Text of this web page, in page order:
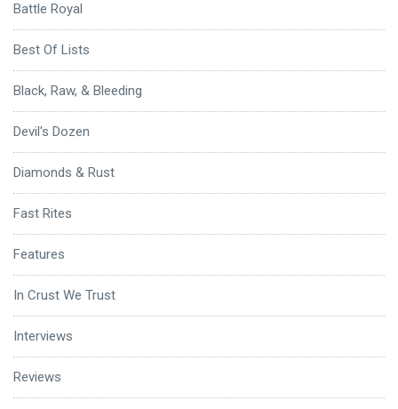
Battle Royal
Best Of Lists
Black, Raw, & Bleeding
Devil's Dozen
Diamonds & Rust
Fast Rites
Features
In Crust We Trust
Interviews
Reviews